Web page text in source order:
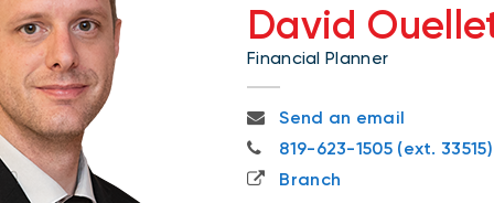
David
Financial Planner
david.ouellette@nbc.ca
Send an email
819-623-1505
819-623-1505 (ext. 33515)
Branch